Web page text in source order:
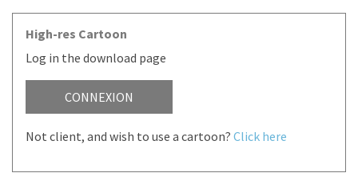
High-res Cartoon
Log in the download page
CONNEXION
Not client, and wish to use a cartoon? Click here